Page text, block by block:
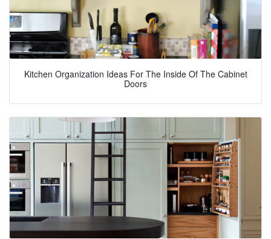
Kitchen Organization Ideas For The Inside Of The Cabinet
Doors